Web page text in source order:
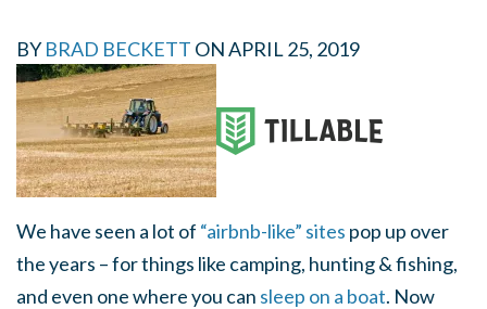
BY BRAD BECKETT ONAPRIL 25, 2019
We have seen a lot of “airbnb-like” sites pop up over
the years – for things like camping, hunting & fishing,
and even one where you can sleep on a boat. Now